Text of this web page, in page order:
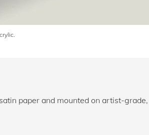
paper and mounted on artist-